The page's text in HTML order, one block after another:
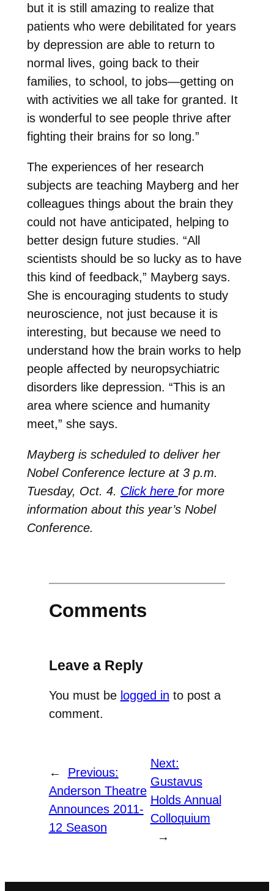
but it is still amazing to realize that
patients who were debilitated for years
by depression are able to return to
normal lives, going back to their
families, to school, to jobs—getting on
with activities we all take for granted. It
is wonderful to see people thrive after
fighting their brains for so long.”
The experiences of her research
subjects are teaching Mayberg and her
colleagues things about the brain they
could not have anticipated, helping to
better design future studies. “All
scientists should be so lucky as to have
this kind of feedback,” Mayberg says.
She is encouraging students to study
neuroscience, not just because it is
interesting, but because we need to
understand how the brain works to help
people affected by neuropsychiatric
disorders like depression. “This is an
area where science and humanity
meet,” she says.
Mayberg is scheduled to deliver her
Nobel Conference lecture at 3 p.m.
Tuesday, Oct. 4. Click here for more
information about this year’s Nobel
Conference.
Comments
Leave a Reply
You must be logged in to post a
comment.
←
Previous:
Anderson Theatre
Announces 2011-
12 Season
Next:
Gustavus
Holds Annual
Colloquium
→